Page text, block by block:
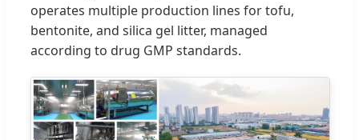
operates multiple production lines for tofu,
bentonite, and silica gel litter, managed
according to drug GMP standards.